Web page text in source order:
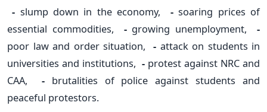
- slump down in the economy, -soaring prices of
essential commodities,
-growing unemployment,
-
poor law and order situation,
- attack on students in
universities and institutions, - protest against NRC and
CAA,
-brutalities of police against students and
peaceful protestors.